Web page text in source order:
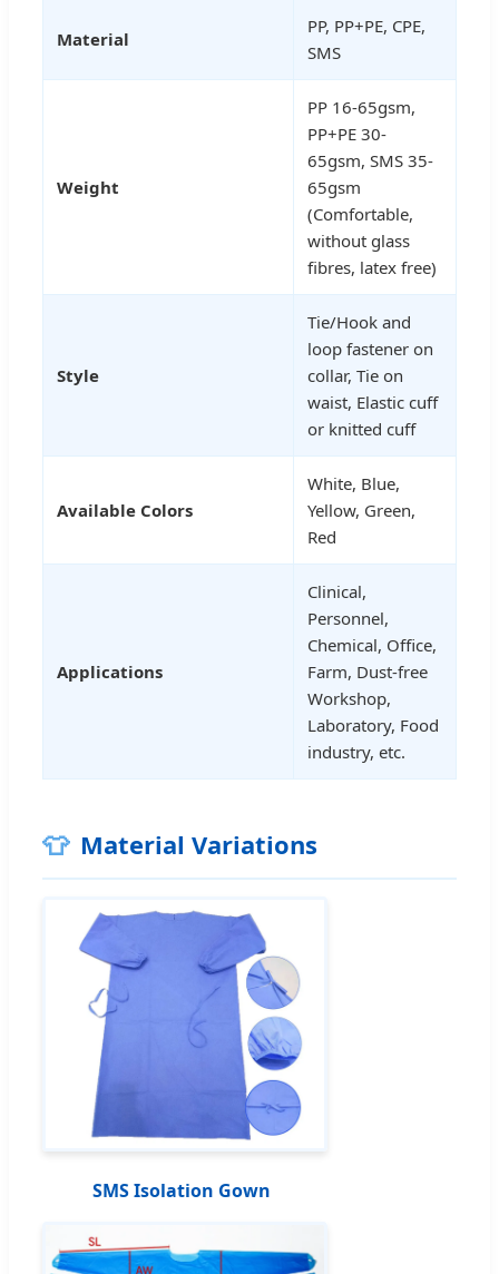
Material
PP, PP+PE, CPE,
SMS
Weight
PP 16-65gsm,
PP+PE 30-
65gsm, SMS 35-
65gsm
(Comfortable,
without glass
fibres, latex free)
Style
Tie/Hook and
loop fastener on
collar, Tie on
waist, Elastic cuff
or knitted cuff
Available Colors
White, Blue,
Yellow, Green,
Red
Applications
Clinical,
Personnel,
Chemical, Office,
Farm, Dust-free
Workshop,
Laboratory, Food
industry, etc.
👕 Material Variations
SMS Isolation Gown